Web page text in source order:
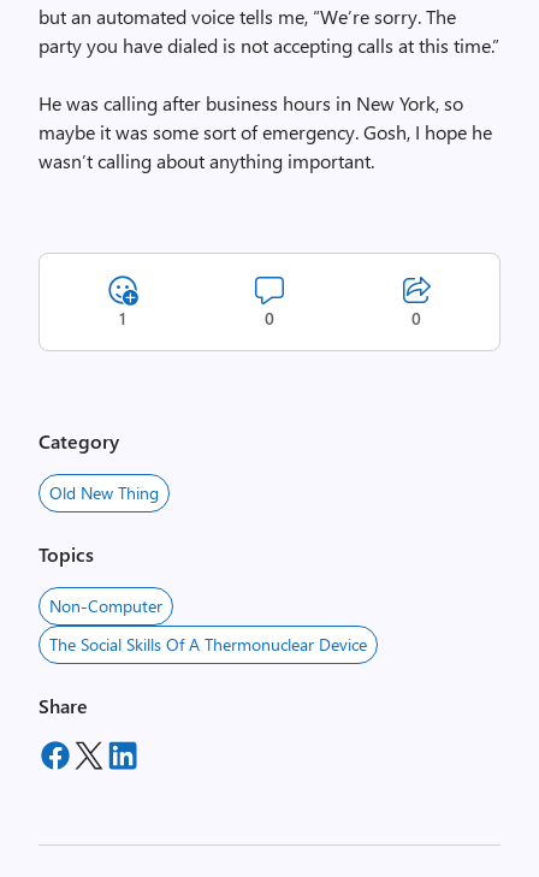
but an automated voice tells me, “We’re sorry. The
party you have dialed is not accepting calls at this time.”
He was calling after business hours in New York, so
maybe it was some sort of emergency. Gosh, I hope he
wasn’t calling about anything important.
1 0 0
Category
Old New Thing
Topics
Non-Computer
The Social Skills Of A Thermonuclear Device
Share